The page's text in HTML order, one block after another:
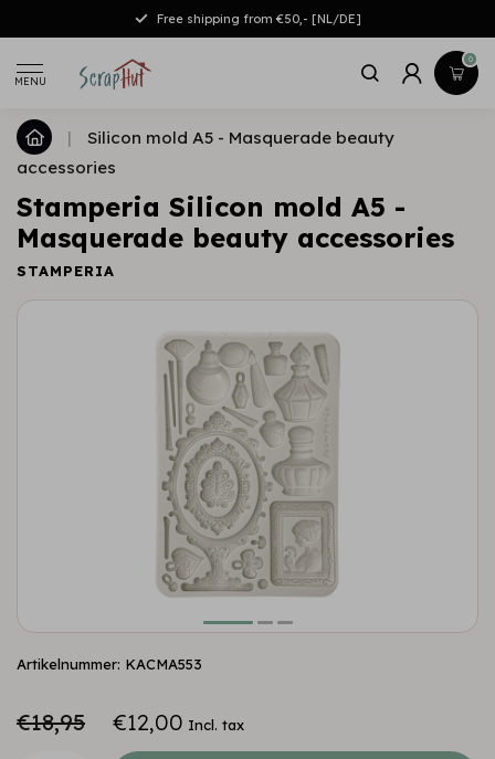
Free shipping from €50,- [NL/DE]
MENU
0
|
Silicon mold A5 - Masquerade beauty
accessories
Stamperia Silicon mold A5 -
Masquerade beauty accessories
STAMPERIA
Artikelnummer: KACMA553
€18,95 €12,00 Incl. tax